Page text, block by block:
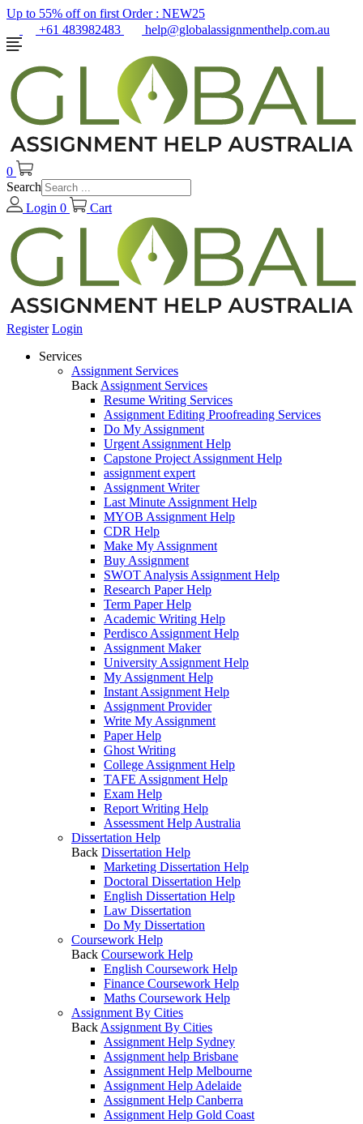
Up to 55% off on first Order : NEW25
+61 483982483
help@globalassignmenthelp.com.au
0
Search
Login 0 Cart
Register Login
Services
Assignment Services
Back Assignment Services
Resume Writing Services
Assignment Editing Proofreading Services
Do My Assignment
Urgent Assignment Help
Capstone Project Assignment Help
assignment expert
Assignment Writer
Last Minute Assignment Help
MYOB Assignment Help
CDR Help
Make My Assignment
Buy Assignment
SWOT Analysis Assignment Help
Research Paper Help
Term Paper Help
Academic Writing Help
Perdisco Assignment Help
Assignment Maker
University Assignment Help
My Assignment Help
Instant Assignment Help
Assignment Provider
Write My Assignment
Paper Help
Ghost Writing
College Assignment Help
TAFE Assignment Help
Exam Help
Report Writing Help
Assessment Help Australia
Dissertation Help
Back Dissertation Help
Marketing Dissertation Help
Doctoral Dissertation Help
English Dissertation Help
Law Dissertation
Do My Dissertation
Coursework Help
Back Coursework Help
English Coursework Help
Finance Coursework Help
Maths Coursework Help
Assignment By Cities
Back Assignment By Cities
Assignment Help Sydney
Assignment help Brisbane
Assignment Help Melbourne
Assignment Help Adelaide
Assignment Help Canberra
Assignment Help Gold Coast